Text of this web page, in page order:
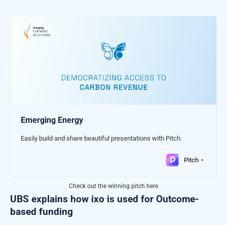
Emerging Energy
Easily build and share beautiful presentations with Pitch.
Pitch
Check out the winning pitch here
UBS explains how ixo is used for Outcome-
based funding